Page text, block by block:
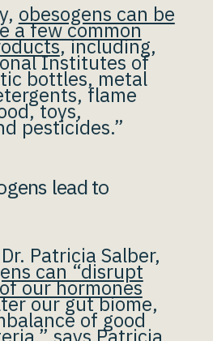
obesogens can be
a few common
, including,
Institutes of
bottles, metal
flame
toys,
pesticides.”
lead to
Patricia Salber,
can “disrupt
our hormones
our gut biome,
of good